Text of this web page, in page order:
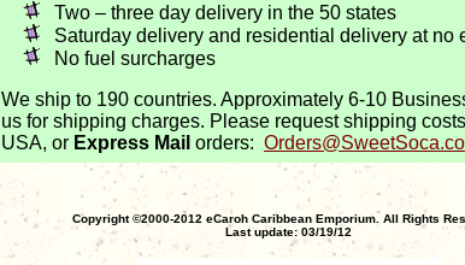
Two – three day delivery in the 50 states
Saturday delivery and residential delivery at no
No fuel surcharges
We ship to 190 countries. Approximately 6-10
us for shipping charges. Please request shipping
USA, or Express Mail orders:
Copyright ©2000-2012 eCaroh Caribbean Emporium. All Rights
Last update: 03/19/12